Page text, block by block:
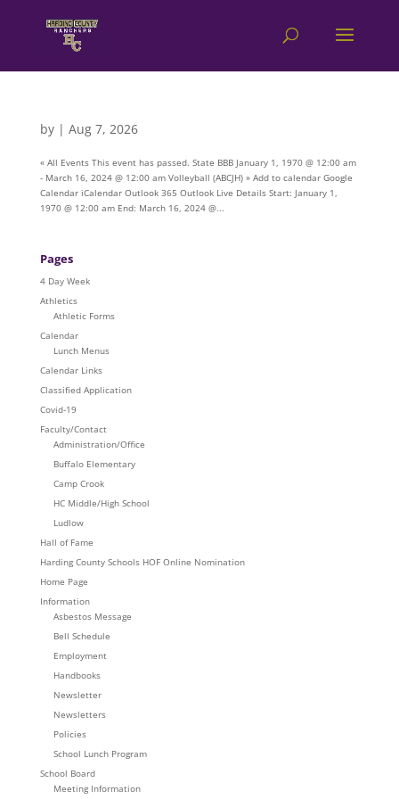
by | Aug 7, 2026
« All Events This event has passed. State BBB January 1, 1970 @ 12:00 am
- March 16, 2024 @ 12:00 am Volleyball (ABCJH) » Add to calendar Google
Calendar iCalendar Outlook 365 Outlook Live Details Start: January 1,
1970 @ 12:00 am End: March 16, 2024 @...
Pages
4 Day Week
Athletics
Athletic Forms
Calendar
Lunch Menus
Calendar Links
Classified Application
Covid-19
Faculty/Contact
Administration/Office
Buffalo Elementary
Camp Crook
HC Middle/High School
Ludlow
Hall of Fame
Harding County Schools HOF Online Nomination
Home Page
Information
Asbestos Message
Bell Schedule
Employment
Handbooks
Newsletter
Newsletters
Policies
School Lunch Program
School Board
Meeting Information